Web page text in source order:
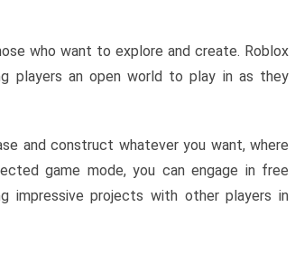
who want to explore and create. Roblox
players an open world to play in as they
and construct whatever you want, where
game mode, you can engage in free
impressive projects with other players in